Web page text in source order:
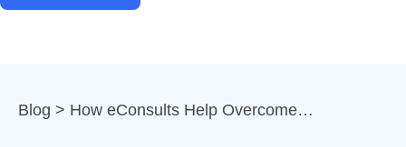
Blog How eConsults Help Overcome…